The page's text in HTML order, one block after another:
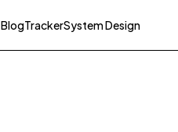
BlogTrackerSystem Design